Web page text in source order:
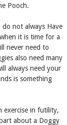
Pooch.
not always Have
it is time for a
never need to
also need many
always need your
is something
exercise in futility,
about a Doggy